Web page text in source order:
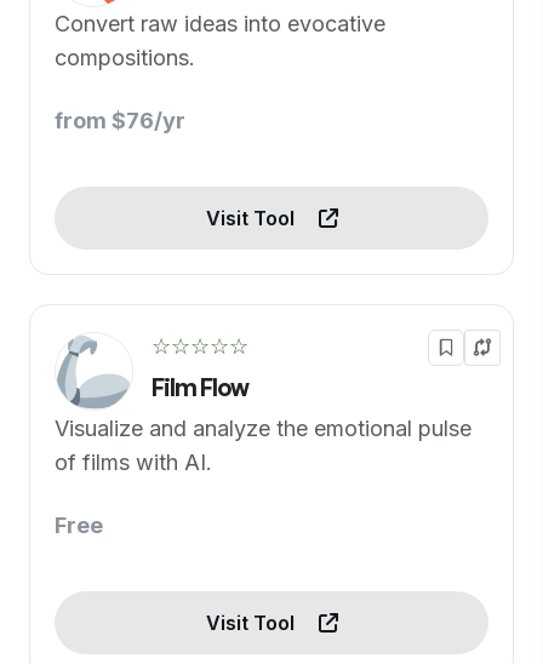
Convert raw ideas into evocative
compositions.
from $76/yr
Visit Tool
☆☆☆☆☆
Film Flow
Visualize and analyze the emotional pulse
of films with AI.
Free
Visit Tool